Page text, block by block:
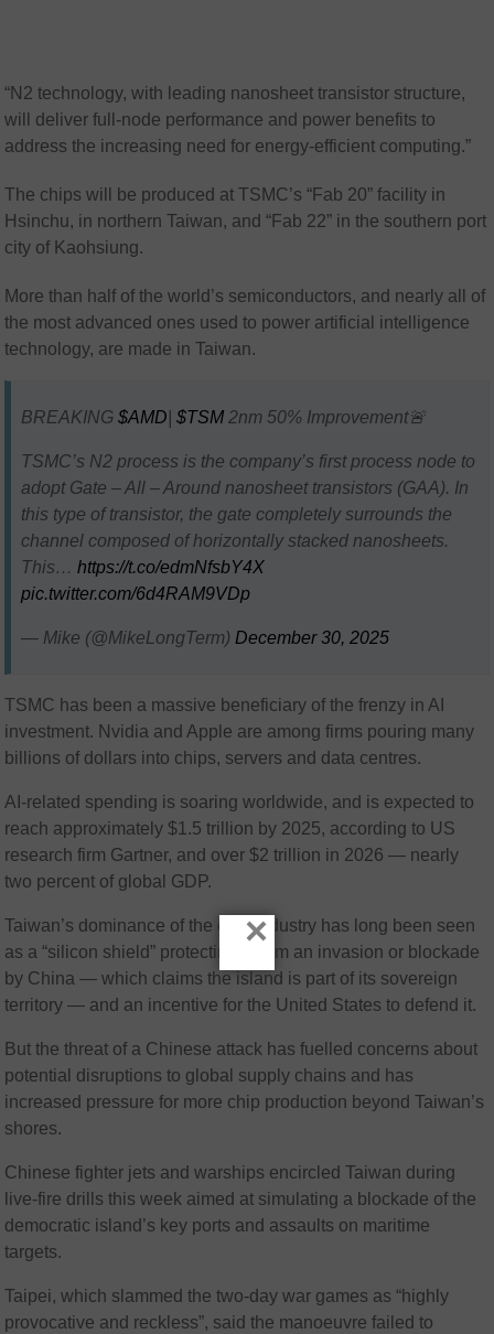
“N2 technology, with leading nanosheet transistor structure,
will deliver full-node performance and power benefits to
address the increasing need for energy-efficient computing.”
The chips will be produced at TSMC’s “Fab 20” facility in
Hsinchu, in northern Taiwan, and “Fab 22” in the southern port
city of Kaohsiung.
More than half of the world’s semiconductors, and nearly all of
the most advanced ones used to power artificial intelligence
technology, are made in Taiwan.
BREAKING$AMD |$TSM 2nm 50% Improvement🚨
TSMC’s N2 process is the company’s first process node to
adopt Gate – All – Around nanosheet transistors (GAA). In
this type of transistor, the gate completely surrounds the
channel composed of horizontally stacked nanosheets.
This…https://t.co/edmNfsbY4X
pic.twitter.com/6d4RAM9VDp
— Mike (@MikeLongTerm) December 30, 2025
TSMC has been a massive beneficiary of the frenzy in AI
investment. Nvidia and Apple are among firms pouring many
billions of dollars into chips, servers and data centres.
AI-related spending is soaring worldwide, and is expected to
reach approximately $1.5 trillion by 2025, according to US
research firm Gartner, and over $2 trillion in 2026 — nearly
two percent of global GDP.
Taiwan’s dominance of the chip industry has long been seen
as a “silicon shield” protecting it from an invasion or blockade
by China — which claims the island is part of its sovereign
territory — and an incentive for the United States to defend it.
But the threat of a Chinese attack has fuelled concerns about
potential disruptions to global supply chains and has
increased pressure for more chip production beyond Taiwan’s
shores.
Chinese fighter jets and warships encircled Taiwan during
live-fire drills this week aimed at simulating a blockade of the
democratic island’s key ports and assaults on maritime
targets.
Taipei, which slammed the two-day war games as “highly
provocative and reckless”, said the manoeuvre failed to
×